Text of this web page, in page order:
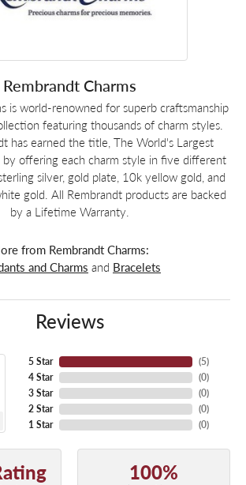
Rembrandt Charms
is world-renowned for superb craftsmanship
featuring thousands of charm styles.
has earned the title, The World's Largest
offering each charm style in five different
silver, gold plate, 10k yellow gold, and
gold. All Rembrandt products are backed
by a Lifetime Warranty.
from Rembrandt Charms:
and Charms and Bracelets
Reviews
5 Star
4 Star
3 Star
2 Star
1 Star
(5)
(0)
(0)
(0)
(0)
100%